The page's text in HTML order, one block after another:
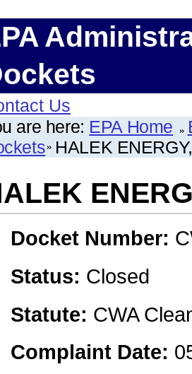
Us
are here: EPA Home
HALEK
Docket Number:
Status: Closed
Statute: CWA
Complaint Date: